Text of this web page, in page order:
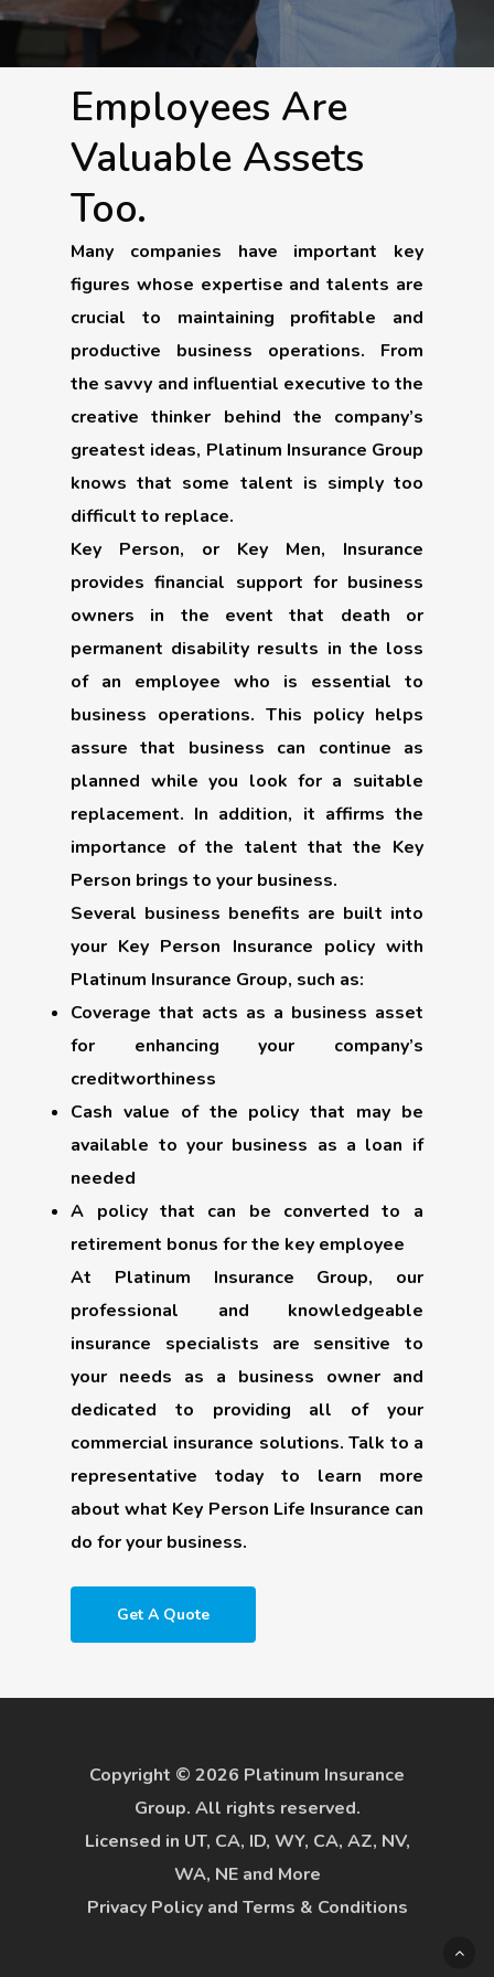
Employees Are
Valuable Assets
Too.
Many companies have important key
figures whose expertise and talents are
crucial to maintaining profitable and
productive business operations. From
the savvy and influential executive to the
creative thinker behind the company’s
greatest ideas, Platinum Insurance Group
knows that some talent is simply too
difficult to replace.
Key Person, or Key Men, Insurance
provides financial support for business
owners in the event that death or
permanent disability results in the loss
of an employee who is essential to
business operations. This policy helps
assure that business can continue as
planned while you look for a suitable
replacement. In addition, it affirms the
importance of the talent that the Key
Person brings to your business.
Several business benefits are built into
your Key Person Insurance policy with
Platinum Insurance Group, such as:
Coverage that acts as a business asset
for enhancing your company’s
creditworthiness
Cash value of the policy that may be
available to your business as a loan if
needed
A policy that can be converted to a
retirement bonus for the key employee
At Platinum Insurance Group, our
professional and knowledgeable
insurance specialists are sensitive to
your needs as a business owner and
dedicated to providing all of your
commercial insurance solutions. Talk to a
representative today to learn more
about what Key Person Life Insurance can
do for your business.
Get A Quote
Copyright © 2026 Platinum Insurance
Group. All rights reserved.
Licensed in UT, CA, ID, WY, CA, AZ, NV,
WA, NE and More
Privacy Policyand Terms & Conditions